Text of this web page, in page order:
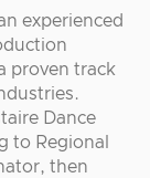
experienced
proven track
Dance
to Regional
then